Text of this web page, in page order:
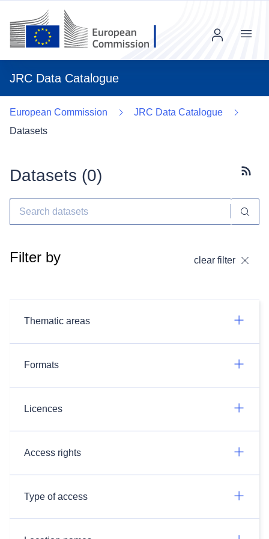
JRC Data Catalogue
Menu
European Commission
JRC Data Catalogue
Datasets
Datasets (0)
Filter by clear filter
Thematic areas
Formats
Licences
Access rights
Type of access